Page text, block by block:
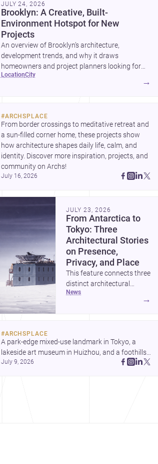
JULY 24, 2026
Brooklyn: A Creative, Built-
Environment Hotspot for New
Projects
An overview of Brooklyn’s architecture,
development trends, and why it draws
homeowners and project planners looking for
skilled <a
href="https://www.archsplace.com/architects/new-
york/brooklyn">builders</a>.
location city
→
#ARCHSPLACE
From border crossings to meditative retreat and
a sun-filled corner home, these projects show
how architecture shapes daily life, calm, and
identity. Discover more inspiration, projects, and
community on Archs!
July 16, 2026
JULY 23, 2026
From Antarctica to
Tokyo: Three
Architectural Stories
on Presence,
Privacy, and Place
This feature connects three
distinct architectural
narratives: territorial
Ayoub Architects. Together,
they show how
architecture can respond
news
→
#ARCHSPLACE
A park-edge mixed-use landmark in Tokyo, a
lakeside art museum in Huizhou, and a foothills
countryside house in Cayambe show
July 9, 2026